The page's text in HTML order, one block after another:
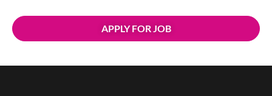
APPLY FOR JOB